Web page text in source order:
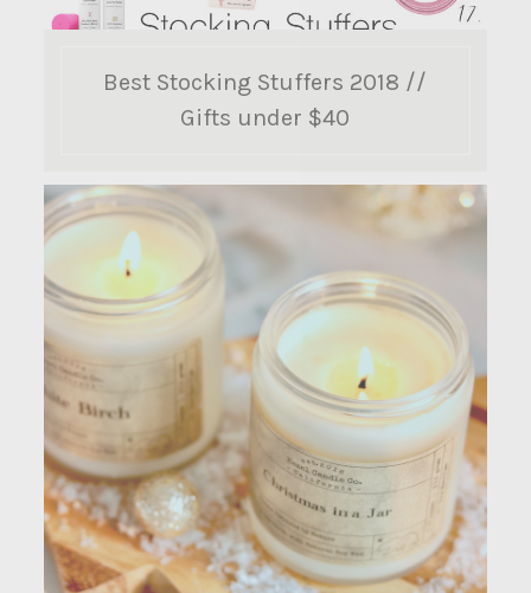
Best Stocking Stuffers 2018 //
Gifts under $40